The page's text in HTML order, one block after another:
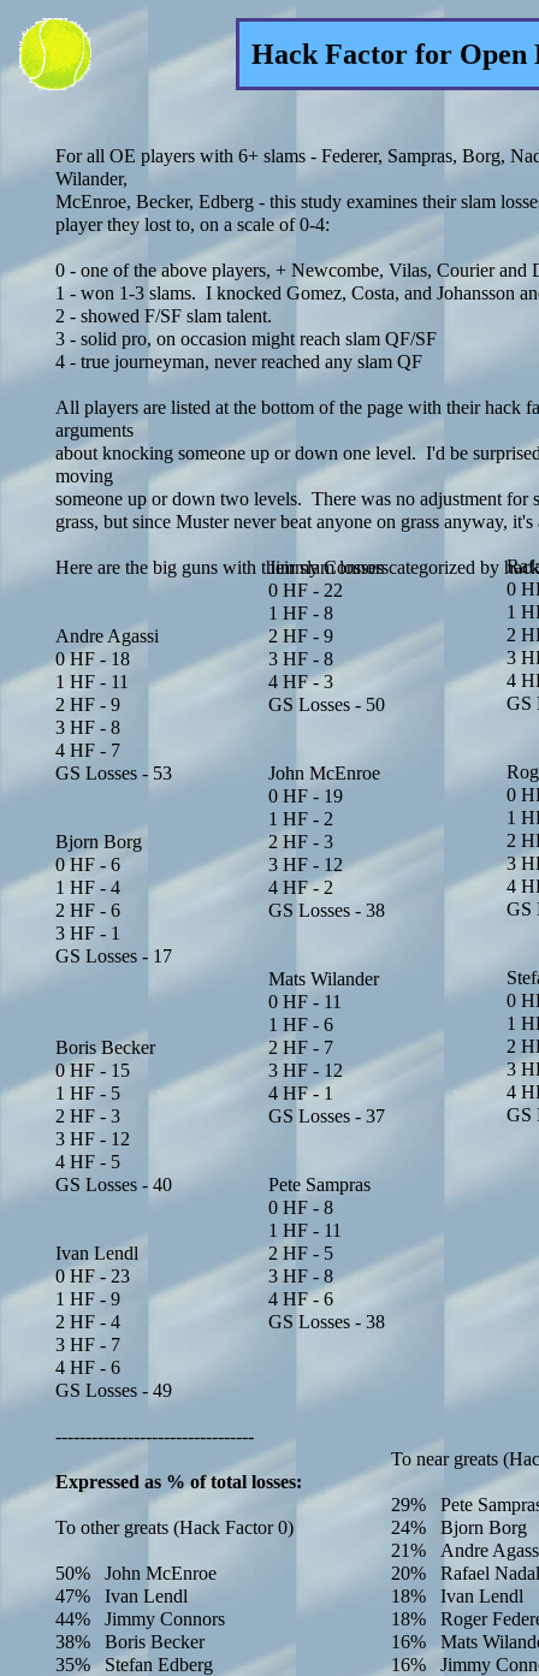
Hack Factor for Open
For all OE players with 6+ slams - Federer, Sampras, Borg,
Wilander,
McEnroe, Becker, Edberg - this study examines their slam
player they lost to, on a scale of 0-4:
0 - one of the above players, + Newcombe, Vilas, Courier and
1 - won 1-3 slams. I knocked Gomez, Costa, and Johansson
2 - showed F/SF slam talent.
3 - solid pro, on occasion might reach slam QF/SF
4 - true journeyman, never reached any slam QF
All players are listed at the bottom of the page with their hack
arguments
about knocking someone up or down one level. I'd be
moving
someone up or down two levels. There was no adjustment for
grass, but since Muster never beat anyone on grass anyway,
Here are the big guns with their slam losses categorized by
Andre Agassi
0 HF - 18
1 HF - 11
2 HF - 9
3 HF - 8
4 HF - 7
GS Losses - 53
Bjorn Borg
0 HF - 6
1 HF - 4
2 HF - 6
3 HF - 1
GS Losses - 17
Boris Becker
0 HF - 15
1 HF - 5
2 HF - 3
3 HF - 12
4 HF - 5
GS Losses - 40
Ivan Lendl
0 HF - 23
1 HF - 9
2 HF - 4
3 HF - 7
4 HF - 6
GS Losses - 49
---------------------------------
Expressed as % of total losses:
To other greats (Hack Factor 0)
50% John McEnroe
47% Ivan Lendl
44% Jimmy Connors
38% Boris Becker
35% Stefan Edberg
0
1
2
3
4
GS
0
1
2
3
4
GS
0
1
2
3
4
GS
Jimmy Connors
0 HF - 22
1 HF - 8
2 HF - 9
3 HF - 8
4 HF - 3
GS Losses - 50
John McEnroe
0 HF - 19
1 HF - 2
2 HF - 3
3 HF - 12
4 HF - 2
GS Losses - 38
Mats Wilander
0 HF - 11
1 HF - 6
2 HF - 7
3 HF - 12
4 HF - 1
GS Losses - 37
Pete Sampras
0 HF - 8
1 HF - 11
2 HF - 5
3 HF - 8
4 HF - 6
GS Losses - 38
To near greats
29% Pete
24% Bjorn Borg
21% Andre
20% Rafael Nadal
18% Ivan Lendl
18% Roger
16% Mats
16% Jimmy